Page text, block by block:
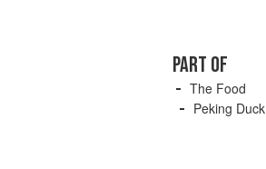
PART OF
The Food
Peking Duck